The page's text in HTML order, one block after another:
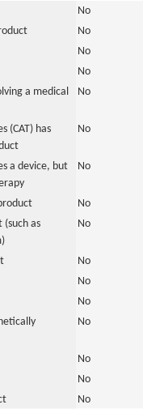
No
No
No
No
a medical
No
(CAT) has
No
a device, but
No
No
as
No
No
No
No
No
No
No
No